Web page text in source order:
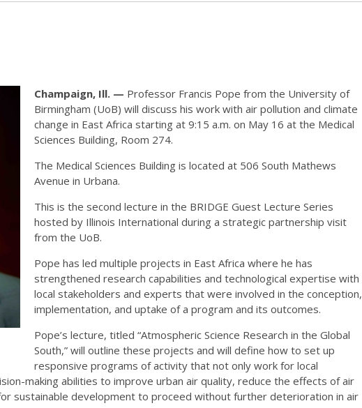
Champaign, Ill. — Professor Francis Pope from the University of
Birmingham (UoB) will discuss his work with air pollution and climate
change in East Africa starting at 9:15 a.m. on May 16 at the Medical
Sciences Building, Room 274.
The Medical Sciences Building is located at 506 South Mathews
Avenue in Urbana.
This is the second lecture in the BRIDGE Guest Lecture Series
hosted by Illinois International during a strategic partnership visit
from the UoB.
Pope has led multiple projects in East Africa where he has
strengthened research capabilities and technological expertise with
local stakeholders and experts that were involved in the conception,
implementation, and uptake of a program and its outcomes.
Pope’s lecture, titled “Atmospheric Science Research in the Global
South,” will outline these projects and will define how to set up
responsive programs of activity that not only work for local
making abilities to improve urban air quality, reduce the effects of air
sustainable development to proceed without further deterioration in air